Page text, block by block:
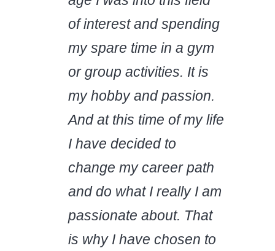
of interest and spending
my spare time in a gym
or group activities. It is
my hobby and passion.
And at this time of my life
I have decided to
change my career path
and do what I really I am
passionate about. That
is why I have chosen to